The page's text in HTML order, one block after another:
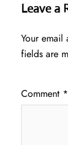
Leave a
Your email
fields are
Comment *